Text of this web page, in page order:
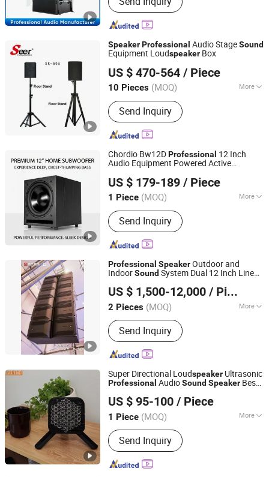
SpeakerProfessional Audio StageSound
Equipment Loudspeaker Box
US $ 470-564 / Piece
10 Pieces (MOQ) More
Operation Mode :Button Control
Send Inquiry
Guangzhou Seer Audio Co., Ltd.
Guangdong, China Since 2023
Chordio Bw12DProfessional 12 Inch
Audio Equipment Powered Active
Sound System
US $ 179-189 / Piece
1 Piece (MOQ) More
Main Products:Line Array, Speaker, PA
System, Sound System, Amplifier,
Home Theater, Subwoofer,
Microphone, Headphone, Sound Card
Send Inquiry
Aa1 Technology Electronic Co., Limited
Guangdong, China Since 2025
Professional SpeakerOutdoor and
IndoorSound System Dual 12 Inch Line
US $ 1,500-12,000 / Piece
2 Pieces (MOQ) More
Speaker Material :
Send Inquiry
Guangzhou Ruifeng Intelligence Technology Co., Ltd
Guangdong, China Since 2018
Super Directional Loudspeaker Ultrasonic
Professional AudioSound Speaker Best
US $ 95-100 / Piece
1 Piece (MOQ) More
Main Products:Advertising Display,
Directional Sound Speaker
Send Inquiry
Shenzhen Golden Lisen Electronic Tech. Co., Ltd.
Guangdong, China Since 2020